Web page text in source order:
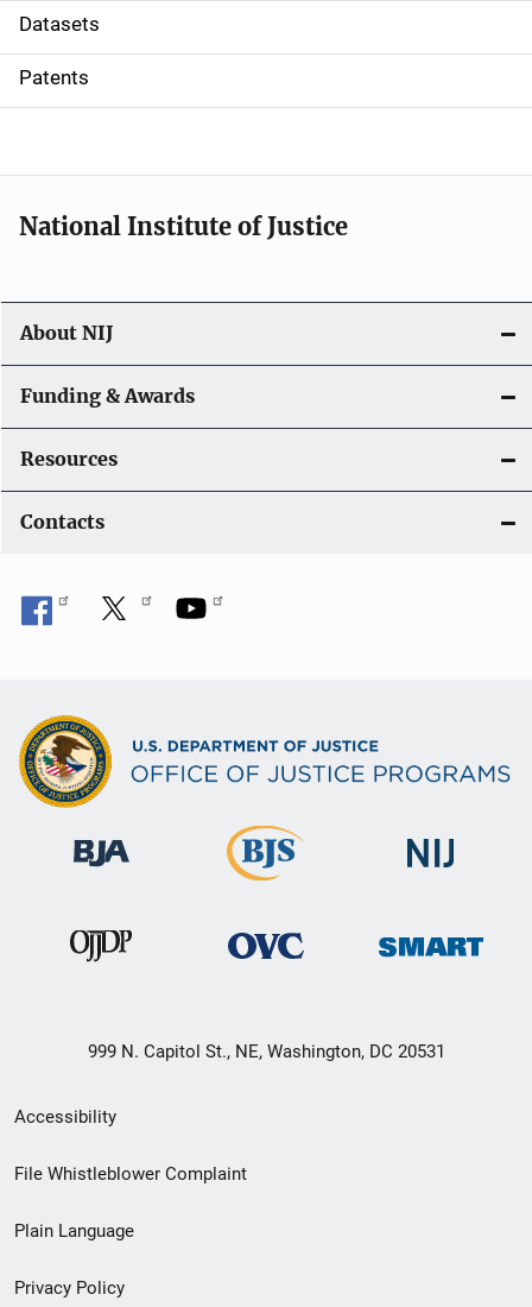
t
i
o
Datasets
Patents
National Institute of Justice
About NIJ
Funding & Awards
Resources
Contacts
999 N. Capitol St., NE, Washington, DC 20531
Secondary
Footer
menu
Accessibility
File Whistleblower Complaint
Plain Language
Privacy Policy